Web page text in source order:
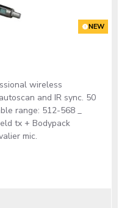
NEW
wireless
and IR sync. 50
range: 512-568 _
tx + Bodypack
mic.